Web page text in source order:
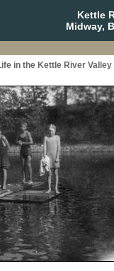
Kettle
Midway,
in the Kettle River Valley